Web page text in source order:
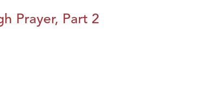
Prayer, Part 2